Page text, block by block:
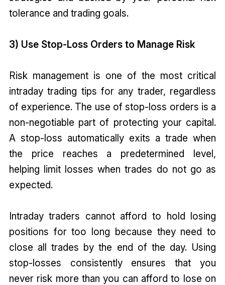
tolerance and trading goals.
3) Use Stop-Loss Orders to Manage Risk
Risk management is one of the most critical
intraday trading tips for any trader, regardless
of experience. The use of stop-loss orders is a
non-negotiable part of protecting your capital.
A stop-loss automatically exits a trade when
the price reaches a predetermined level,
helping limit losses when trades do not go as
expected.
Intraday traders cannot afford to hold losing
positions for too long because they need to
close all trades by the end of the day. Using
stop-losses consistently ensures that you
never risk more than you can afford to lose on